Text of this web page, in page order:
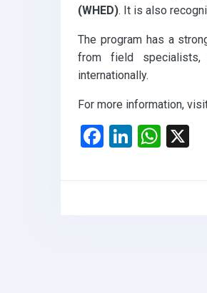
(WHED). It is also
The program has a
from field specialists,
internationally.
For more information,
F
Li
W